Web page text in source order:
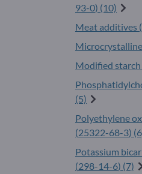
93-0) (10)
Meat additives
Modified starch
(5)
Polyethylene
(25322-68-3)
Potassium
(298-14-6) (7)